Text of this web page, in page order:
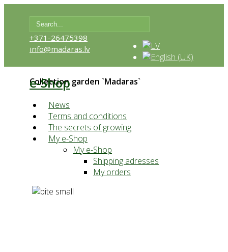
+371-26475398
info@madaras.lv
e-Shop
Collection garden `Madaras`
News
Terms and conditions
The secrets of growing
My e-Shop
My e-Shop
Shipping adresses
My orders